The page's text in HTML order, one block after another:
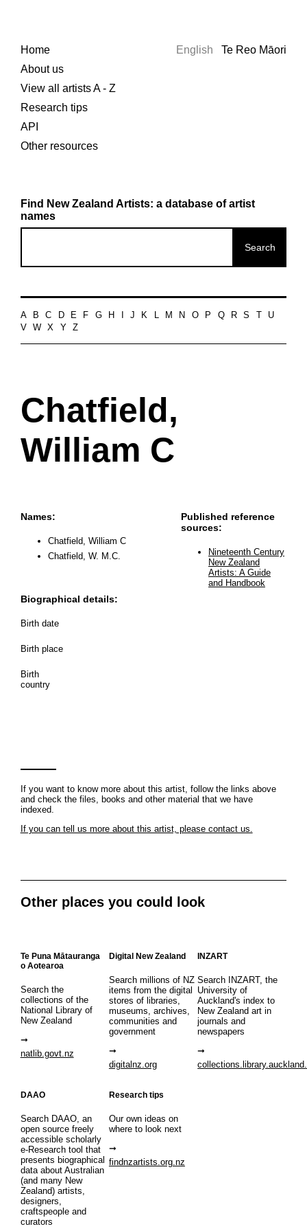
Home
About us
View all artists A - Z
Research tips
API
Other resources
English Te Reo Māori
Find New Zealand Artists: a database of artist
names
A B C D E F G H J K L M N O P Q R S
U
V
W X Y Z
Chatfield,
William C
Names:
Chatfield, William C
Chatfield, W. M.C.
Biographical details:
Birth date
Birth place
Birth
country
Published reference
sources:
Nineteenth Century
New Zealand
Artists: A Guide
and Handbook
If you want to know more about this artist, follow the links above
and check the files, books and other material that we have
indexed.
If you can tell us more about this artist, please contact us.
Other places you could look
Te Puna Mātauranga
o Aotearoa
Search the
collections of the
National Library of
New Zealand
natlib.govt.nz
Digital New Zealand
Search millions of NZ
items from the digital
stores of libraries,
museums, archives,
communities and
government
digitalnz.org
INZART
Search INZART, the
University of
Auckland's index to
New Zealand art in
journals and
newspapers
DAAO
Search DAAO, an
open source freely
accessible scholarly
e-Research tool that
presents biographical
data about Australian
(and many New
Zealand) artists,
designers,
craftspeople and
curators
Research tips
Our own ideas on
where to look next
findnzartists.org.nz